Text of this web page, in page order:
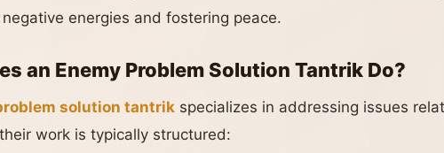
energies and fostering peace.
an Enemy Problem Solution Tantrik Do?
solution tantrik specializes in addressing issues
their work is typically structured: